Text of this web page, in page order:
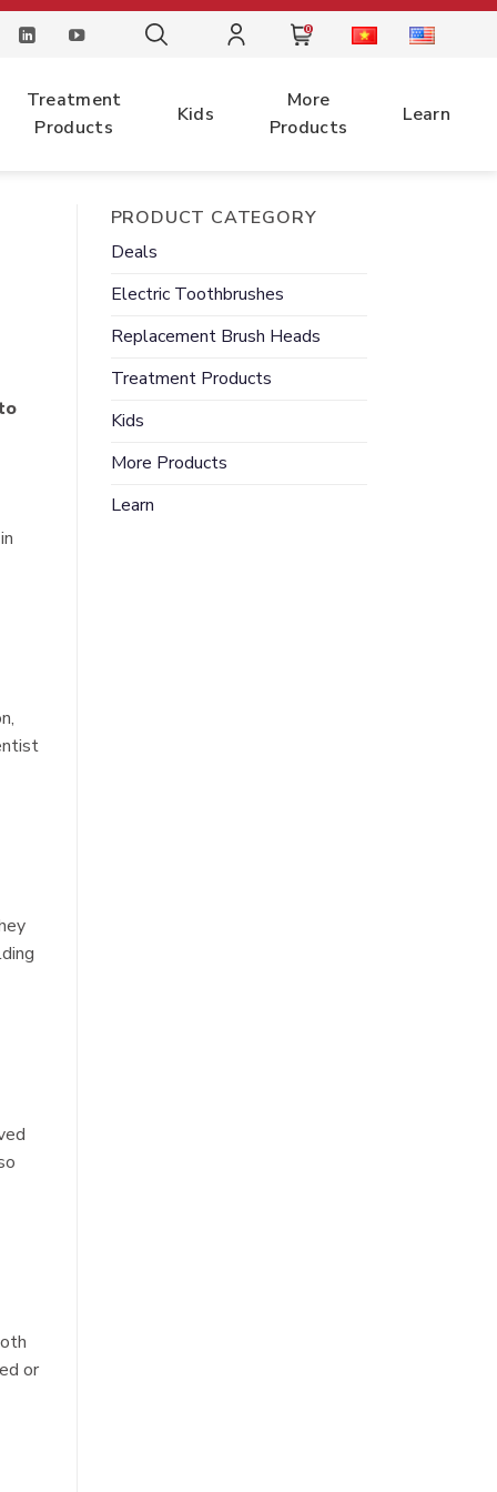
0
Treatment
Products
Kids
More
Products
Learn
or
PRODUCT CATEGORY
Deals
Electric Toothbrushes
ReplacementBrush Heads
Treatment Products
Kids
More Products
Learn